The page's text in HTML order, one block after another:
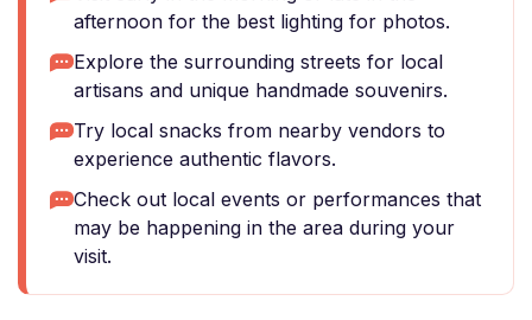
afternoon for the best lighting for photos.
Explore the surrounding streets for local
artisans and unique handmade souvenirs.
Try local snacks from nearby vendors to
experience authentic flavors.
Check out local events or performances that
may be happening in the area during your
visit.